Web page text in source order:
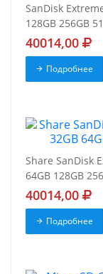
SanDisk
128GB 256GB
40014,00
Подробнее
Share SanDisk
64GB 128GB
40014,00
Подробнее